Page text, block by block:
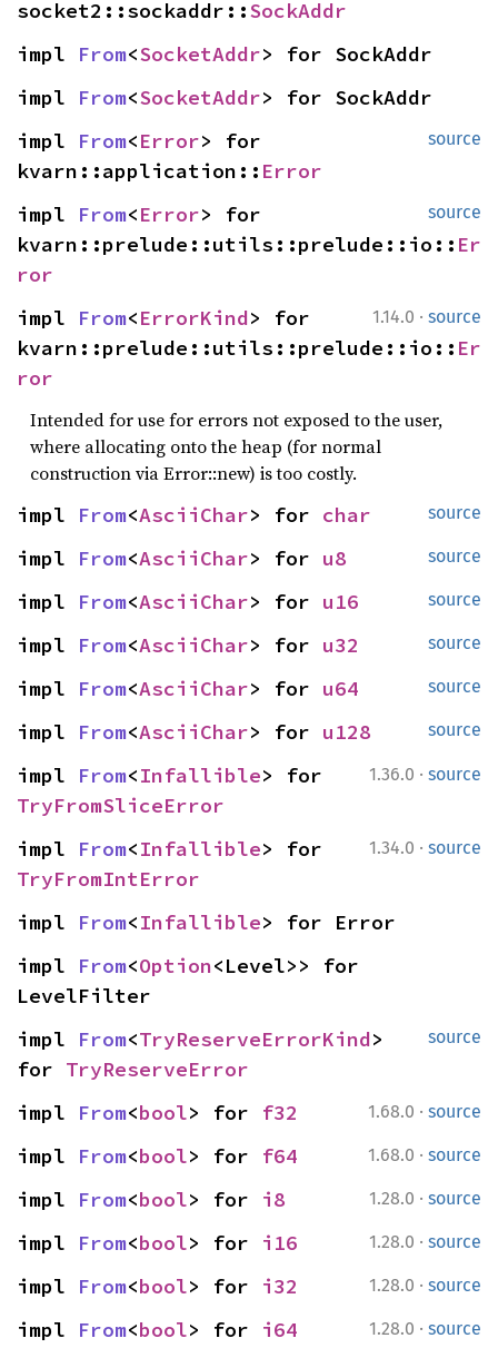
socket2::sockaddr::SockAddr
impl From<SocketAddr> for SockAddr
impl From<SocketAddr> for SockAddr
source
impl From<Error> for
kvarn::application:: Error
source
impl From<Error> for
kvarn::prelude::utils::prelude::io:: Er
ror
1.14.0 · source
impl From<ErrorKind> for
kvarn::prelude::utils::prelude::io:: Er
ror
Intended for use for errors not exposed to the user,
where allocating onto the heap (for normal
construction via Error::new) is too costly.
source
impl From<AsciiChar> for char
source
impl From<AsciiChar> for u8
source
impl From<AsciiChar> for u16
source
impl From<AsciiChar> for u32
source
impl From<AsciiChar> for u64
source
impl From<AsciiChar> for u128
1.36.0 · source
impl From<Infallible
TryFromSliceError
1.34.0 · source
impl From<Infallible
TryFromIntError
impl From<Infallible> for Error
impl From<Option<Level>> for
LevelFilter
source
impl From<TryReserveErrorKind>
for TryReserveError
1.68.0 · source
impl From<bool> for f32
1.68.0 · source
impl From<bool> for f64
1.28.0 · source
impl From<bool> for i8
1.28.0 · source
impl From<bool> for i16
1.28.0 · source
impl From<bool> for i32
1.28.0 · source
impl From<bool> for i64